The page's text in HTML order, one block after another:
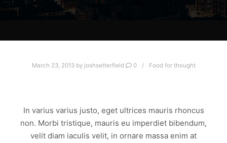
March 23, 2013by joshsetterfield 0 Food for thought
In varius varius justo, eget ultrices mauris rhoncus
non. Morbi tristique, mauris eu imperdiet bibendum,
velit diam iaculis velit, in ornare massa enim at